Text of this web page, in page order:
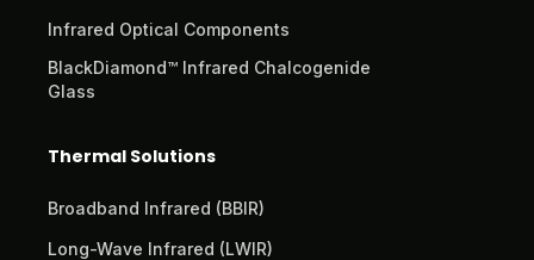
Infrared Optical Components
BlackDiamond™ Infrared Chalcogenide
Glass
Thermal Solutions
Broadband Infrared (BBIR)
Long-Wave Infrared (LWIR)